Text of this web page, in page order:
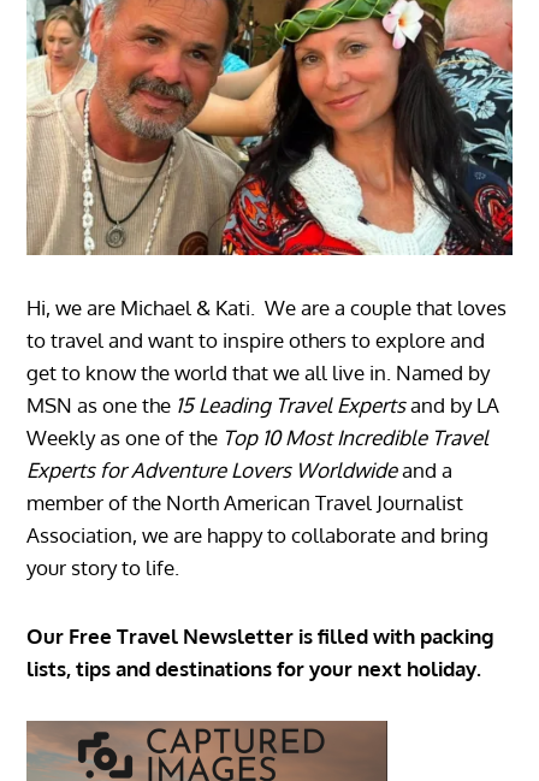
Hi, we are Michael & Kati. We are a couple that loves
to travel and want to inspire others to explore and
get to know the world that we all live in. Named by
MSN as one the 15 Leading Travel Expertsand by LA
Weekly as one of the Top 10 Most Incredible Travel
Experts for Adventure Lovers Worldwideand a
member of the North American Travel Journalist
Association, we are happy to collaborate and bring
your story to life.
Our Free Travel Newsletter is filled with packing
lists, tips and destinations for your next holiday.